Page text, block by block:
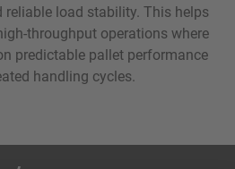
reliable load stability. This helps
throughput operations where
predictable pallet performance
handling cycles.